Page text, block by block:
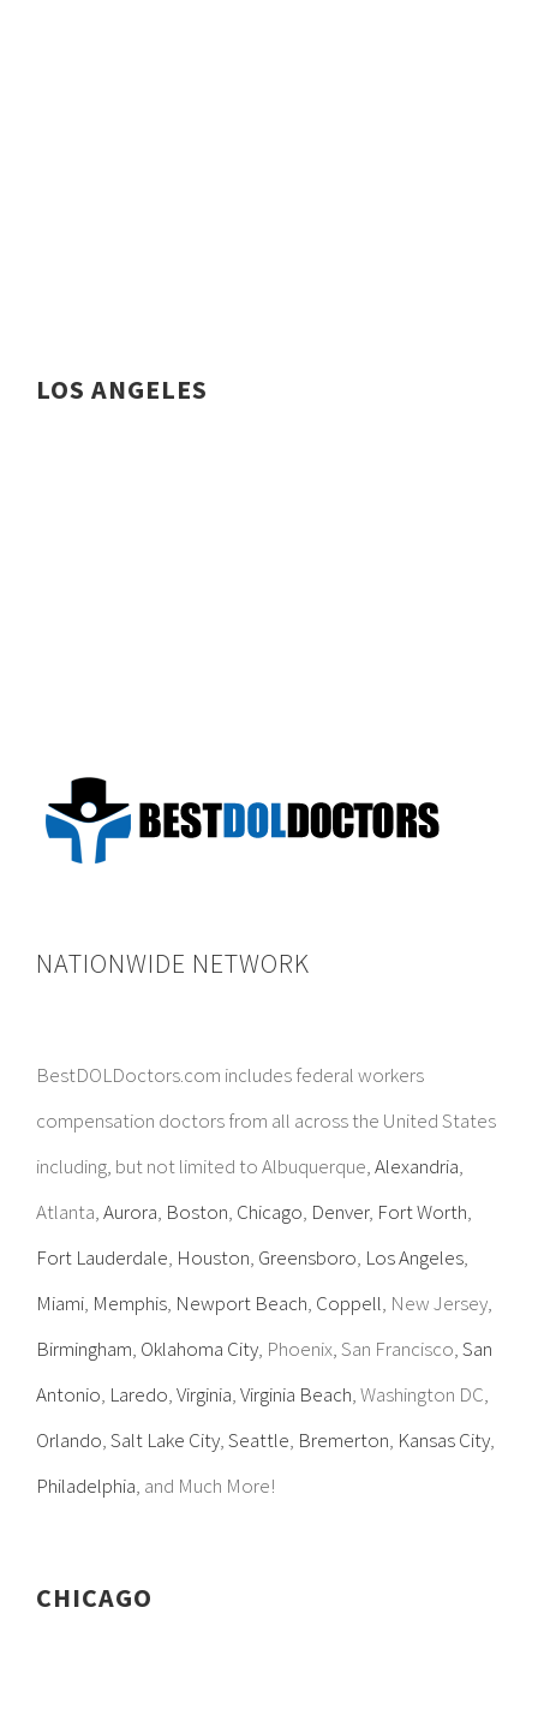
LOS ANGELES
NATIONWIDE NETWORK
BestDOLDoctors.com includes federal workers
compensation doctors from all across the United States
including, but not limited to Albuquerque,Alexandria,
Atlanta,Aurora, Boston, Chicago, Denver, Fort Worth,
Fort Lauderdale, Houston, Greensboro, Los Angeles,
Miami, Memphis, Newport Beach, Coppell, New Jersey,
Birmingham, Oklahoma City, Phoenix, San Francisco,San
Antonio, Laredo,Virginia,Virginia Beach, Washington DC,
Orlando,Salt Lake City,Seattle, Bremerton, Kansas City,
Philadelphia, and Much More!
CHICAGO